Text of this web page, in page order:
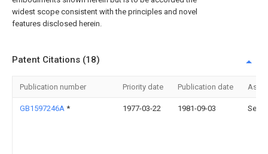
widest scope consistent with the principles and novel
features disclosed herein.
Patent Citations (18)
Publication number Priority date Publication date
GB1597246A * 1977-03-22 1981-09-03